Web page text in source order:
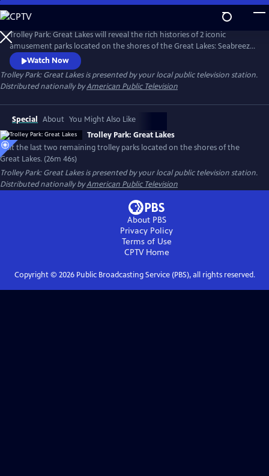
Skip
to
Main
Content
Trolley Park: Great Lakes will reveal the rich histories of 2 iconic
amusement parks located on the shores of the Great Lakes: Seabreeze
Park welcoming guests since 1879 on the shores of Lake Ontario, and
Waldameer Park on Lake Erie, which began as a picnic ground in
1896. Trolley Park: Great Lakes will spotlight the long-time family
ownership of both parks—ownership that has spanned generations.
Watch Now
Trolley Park: Great Lakesis presented by your local public television station.
Distributed nationally byAmerican Public Television
Special About You Might Also Like
Trolley Park: Great Lakes
Visit the last two remaining trolley parks located on the shores of the
Great Lakes. (26m 46s)
Trolley Park: Great Lakesis presented by your local public television station.
Distributed nationally byAmerican Public Television
About PBS
Privacy Policy
Terms of Use
CPTVHome
Copyright © 2026Public Broadcasting Service (PBS), all rights reserved.